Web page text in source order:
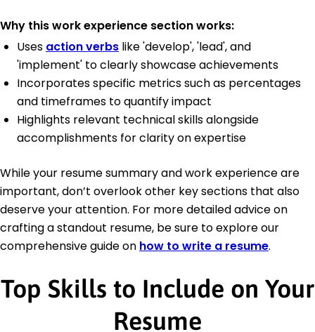
Why this work experience section works:
Uses action verbs like 'develop', 'lead', and
'implement' to clearly showcase achievements
Incorporates specific metrics such as percentages
and timeframes to quantify impact
Highlights relevant technical skills alongside
accomplishments for clarity on expertise
While your resume summary and work experience are
important, don’t overlook other key sections that also
deserve your attention. For more detailed advice on
crafting a standout resume, be sure to explore our
comprehensive guide on how to write a resume.
Top Skills to Include on Your
Resume